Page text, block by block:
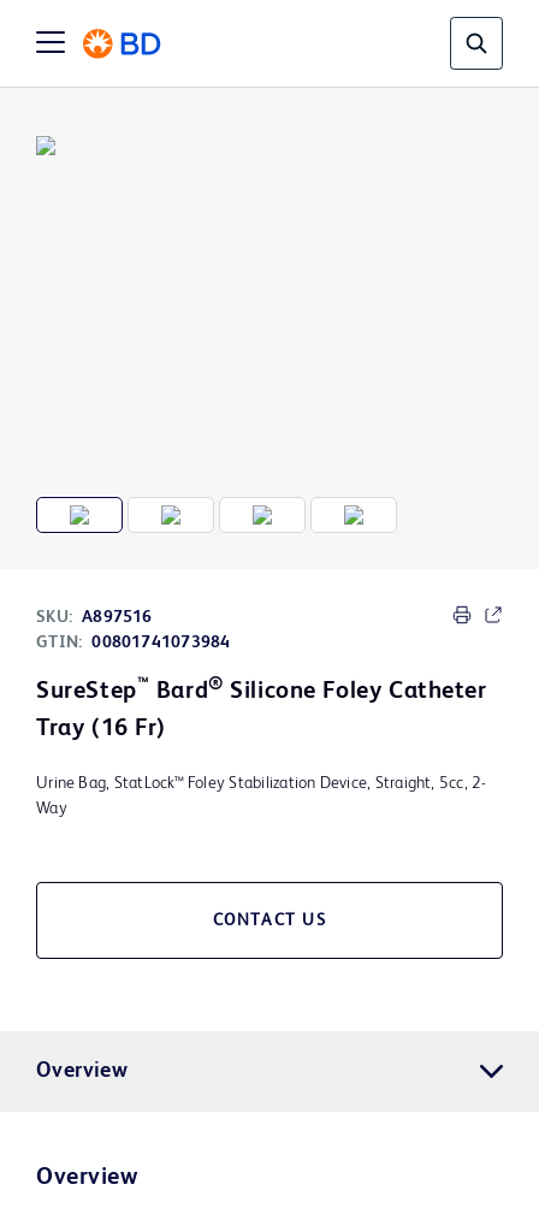
SKU: A897516
GTIN: 00801741073984
SureStep™ Bard® Silicone Foley Catheter
Tray (16 Fr)
Urine Bag, StatLock™ Foley Stabilization Device, Straight, 5cc, 2-
Way
CONTACT US
Overview
Overview